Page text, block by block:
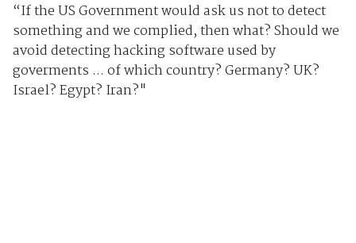
“If the US Government would ask us not to detect
something and we complied, then what? Should we
avoid detecting hacking software used by
goverments ... of which country? Germany? UK?
Israel? Egypt? Iran?"